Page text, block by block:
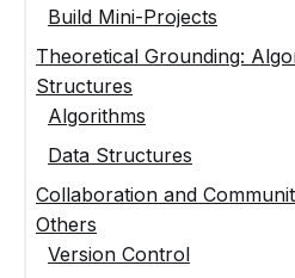
Build Mini-Projects
Theoretical Grounding:
Structures
Algorithms
Data Structures
Collaboration and
Others
Version Control